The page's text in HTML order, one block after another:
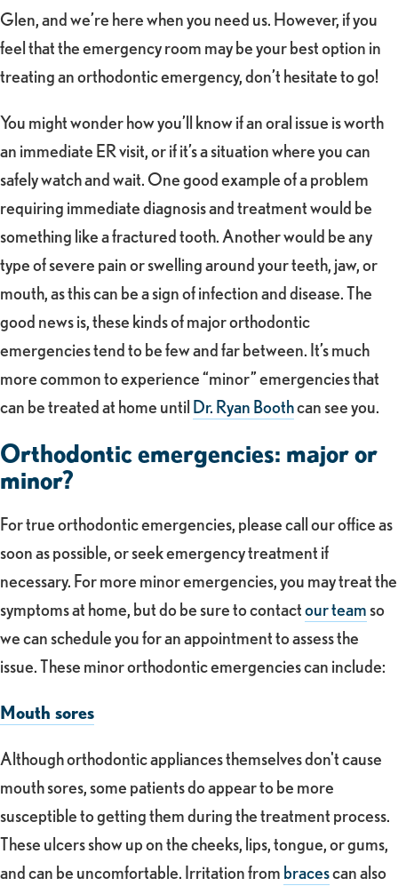
Glen, and we’re here when you need us. However, if you
feel that the emergency room may be your best option in
treating an orthodontic emergency, don’t hesitate to go!
You might wonder how you’ll know if an oral issue is worth
an immediate ER visit, or if it’s a situation where you can
safely watch and wait. One good example of a problem
requiring immediate diagnosis and treatment would be
something like a fractured tooth. Another would be any
type of severe pain or swelling around your teeth, jaw, or
mouth, as this can be a sign of infection and disease. The
good news is, these kinds of major orthodontic
emergencies tend to be few and far between. It’s much
more common to experience “minor” emergencies that
can be treated at home until Dr. Ryan Boothcan see you.
Orthodontic emergencies: major or
minor?
For true orthodontic emergencies, please call our office as
soon as possible, or seek emergency treatment if
necessary. For more minor emergencies, you may treat the
symptoms at home, but do be sure to contactour team so
we can schedule you for an appointment to assess the
issue. These minor orthodontic emergencies can include:
Mouth sores
Although orthodontic appliances themselves don't cause
mouth sores, some patients do appear to be more
susceptible to getting them during the treatment process.
These ulcers show up on the cheeks, lips, tongue, or gums,
and can be uncomfortable. Irritation from bracescan also